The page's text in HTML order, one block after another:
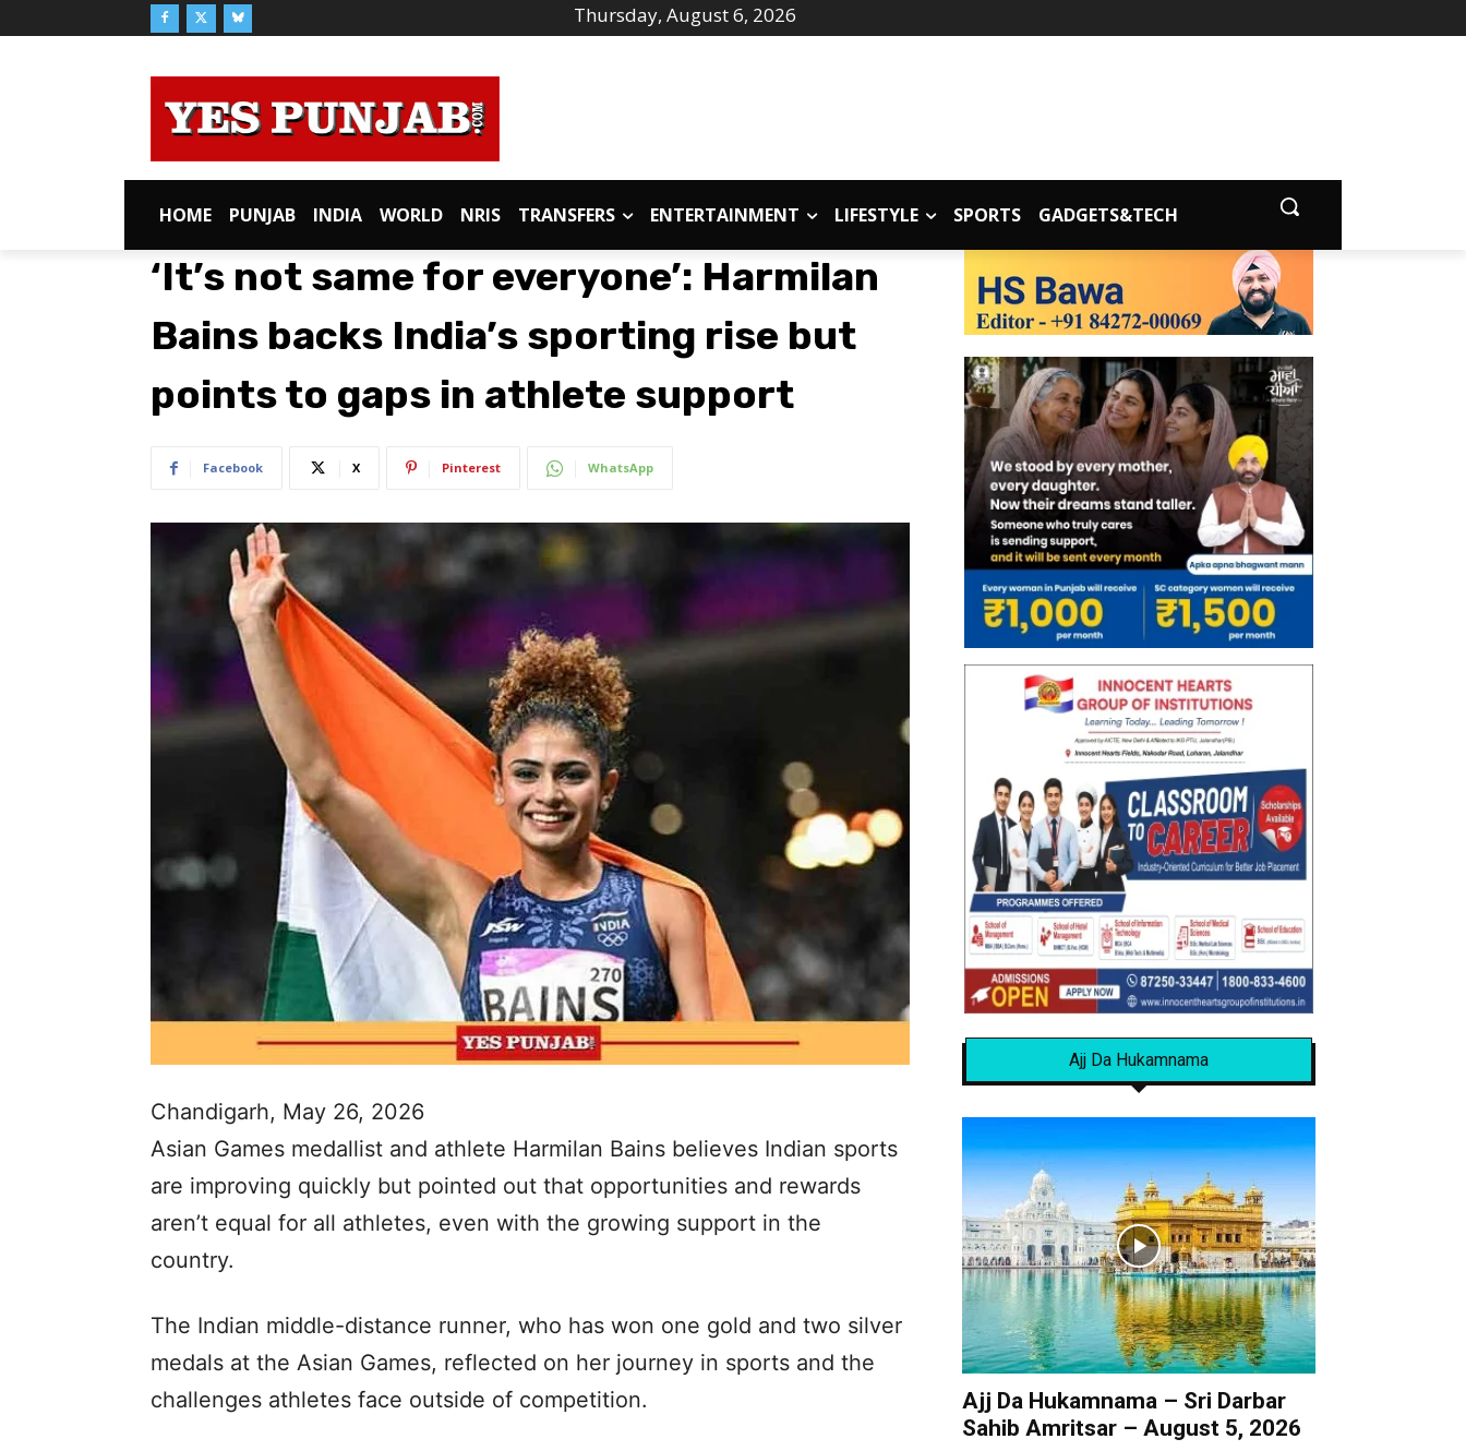
Thursday, August 6, 2026
HOME PUNJAB INDIA WORLD NRIS TRANSFERS ENTERTAINMENT LIFESTYLE SPORTS GADGETS&TECH
‘It’s not same for everyone’: Harmilan
Bains backs India’s sporting rise but
points to gaps in athlete support
Facebook X Pinterest WhatsApp
Chandigarh, May 26, 2026
Asian Games medallist and athlete Harmilan Bains believes Indian sports
are improving quickly but pointed out that opportunities and rewards
aren’t equal for all athletes, even with the growing support in the
country.
The Indian middle-distance runner, who has won one gold and two silver
medals at the Asian Games, reflected on her journey in sports and the
challenges athletes face outside of competition.
Ajj Da Hukamnama
Ajj Da Hukamnama – Sri Darbar
Sahib Amritsar – August 5, 2026